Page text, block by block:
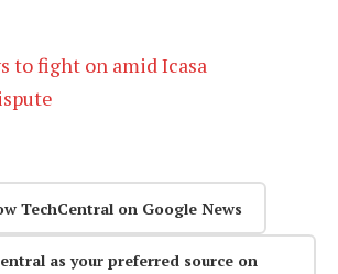
to fight on amid Icasa
TechCentral on Google News
as your preferred source on